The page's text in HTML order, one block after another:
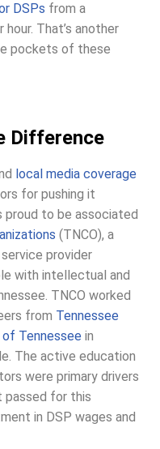
DSPs from a
That’s another
pockets of these
Difference
local media coverage
for pushing it
proud to be associated
(TNCO), a
provider
with intellectual and
TNCO worked
from Tennessee
of Tennessee in
The active education
were primary drivers
passed for this
in DSP wages and